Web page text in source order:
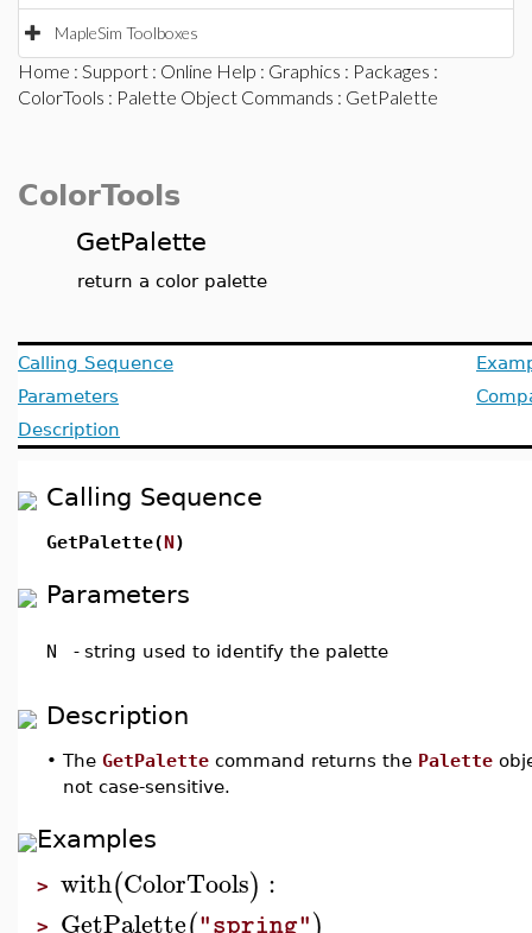
MapleSim Toolboxes
Home : Support : Online Help : Graphics : Packages :
ColorTools : Palette Object Commands : GetPalette
ColorTools
GetPalette
return a color palette
Calling Sequence
Parameters
Description
Calling Sequence
GetPalette(N)
Parameters
N - string used to identify the palette
Description
• The GetPalette command returns the Palette
not case-sensitive.
Examples
> with(ColorTools) :
> GetPalette "spring"